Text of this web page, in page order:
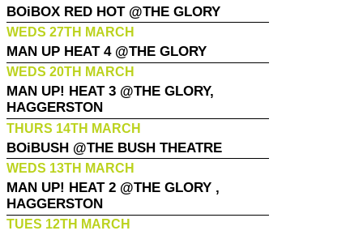
BOiBOX RED HOT @THE GLORY
WEDS 27TH MARCH
MAN UP HEAT 4 @THE GLORY
WEDS 20TH MARCH
MAN UP! HEAT 3 @THE GLORY,
HAGGERSTON
THURS 14TH MARCH
BOiBUSH @THE BUSH THEATRE
WEDS 13TH MARCH
MAN UP! HEAT 2 @THE GLORY ,
HAGGERSTON
TUES 12TH MARCH